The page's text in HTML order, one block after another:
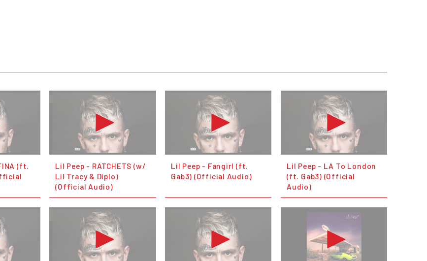
(ft.
Lil Peep - RATCHETS (w/
Lil Tracy & Diplo)
(Official Audio)
Lil Peep - Fangirl (ft.
Gab3) (Official Audio)
Lil Peep - LA To London
(ft. Gab3) (Official
Audio)